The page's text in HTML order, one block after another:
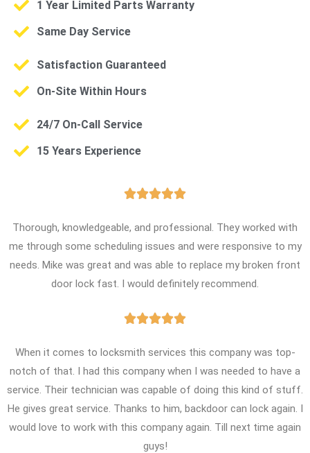
1 Year Limited Parts Warranty
Same Day Service
Satisfaction Guaranteed
On-Site Within Hours
24/7 On-Call Service
15 Years Experience

Thorough, knowledgeable, and professional. They worked with
me through some scheduling issues and were responsive to my
needs. Mike was great and was able to replace my broken front
door lock fast. I would definitely recommend.

When it comes to locksmith services this company was top-
notch of that. I had this company when I was needed to have a
service. Their technician was capable of doing this kind of stuff.
He gives great service. Thanks to him, backdoor can lock again. I
would love to work with this company again. Till next time again
guys!